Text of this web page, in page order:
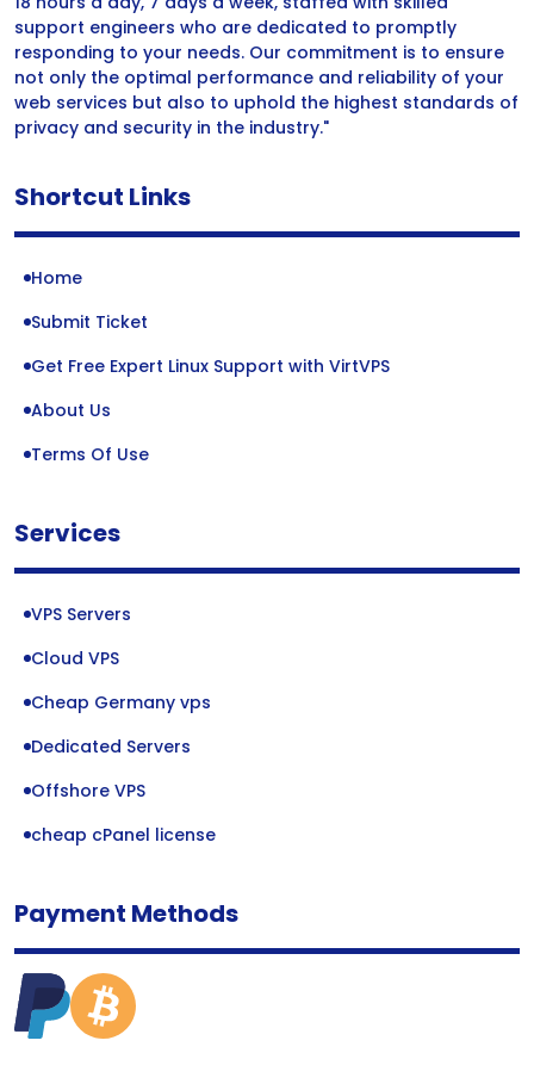
support engineers who are dedicated to promptly
responding to your needs. Our commitment is to ensure
not only the optimal performance and reliability of your
web services but also to uphold the highest standards of
privacy and security in the industry."
Shortcut Links
Home
Submit Ticket
Get Free Expert Linux Support with VirtVPS
About Us
Terms Of Use
Services
VPS Servers
Cloud VPS
Cheap Germany vps
Dedicated Servers
Offshore VPS
cheap cPanel license
Payment Methods